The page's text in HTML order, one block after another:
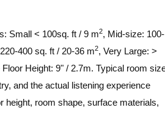
Small < 100sq. ft / 9 m2, Mid-size: 100-
400 sq. ft / 20-36 m2, Very Large: >
Floor Height: 9" / 2.7m. Typical room
and the actual listening experience
height, room shape, surface materials,